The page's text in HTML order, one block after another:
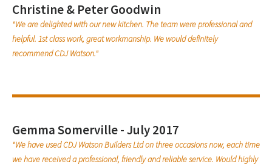
Christine & Peter Goodwin
"We are delighted with our new kitchen. The team were professional and
helpful. 1st class work, great workmanship. We would definitely
recommend CDJ Watson."
Gemma Somerville - July 2017
"We have used CDJ Watson Builders Ltd on three occasions now, each time
we have received a professional, friendly and reliable service. Would highly